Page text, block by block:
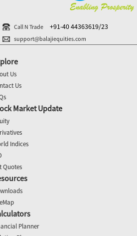
Call N Trade +91-40 44363619/23
support@balajiequities.com
Us
Us
Market Update
Indices
Quotes
Planner